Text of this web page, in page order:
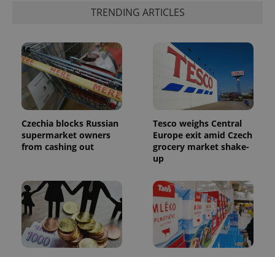
TRENDING ARTICLES
Czechia blocks Russian
supermarket owners
from cashing out
Tesco weighs Central
Europe exit amid Czech
grocery market shake-
up